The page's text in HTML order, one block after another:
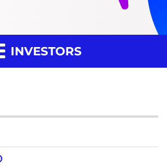
INVESTORS